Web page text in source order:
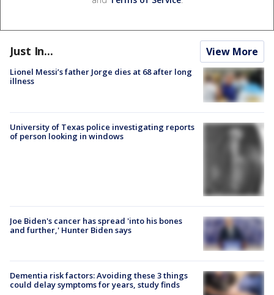
Just In... View More
Lionel Messi’s father Jorge dies at 68 after long
illness
University of Texas police investigating reports
of person looking in windows
Joe Biden's cancer has spread 'into his bones
and further,' Hunter Biden says
Dementia risk factors: Avoiding these 3 things
could delay symptoms for years, study finds